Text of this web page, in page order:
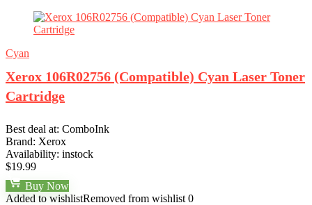
Cyan
Xerox 106R02756 (Compatible) Cyan Laser Toner
Cartridge
Best deal at: ComboInk
Brand: Xerox
Availability: instock
$19.99
Buy Now
Added to wishlistRemoved from wishlist 0